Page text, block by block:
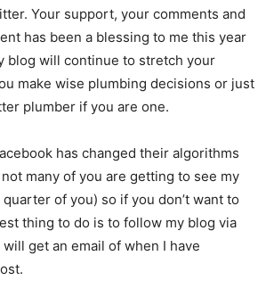
Your support, your comments and
has been a blessing to me this year
blog will continue to stretch your
make wise plumbing decisions or just
plumber if you are one.
has changed their algorithms
many of you are getting to see my
of you) so if you don’t want to
thing to do is to follow my blog via
will get an email of when I have